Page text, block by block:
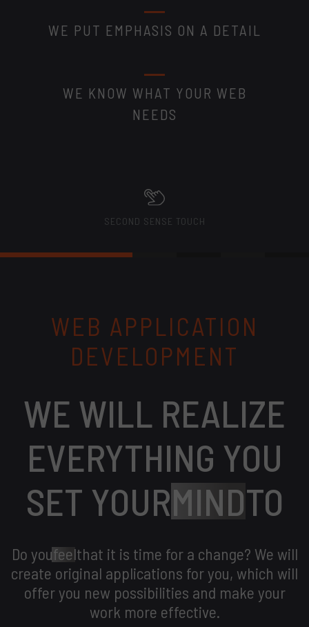
WE PUT EMPHASIS ON A DETAIL
WE KNOW WHAT YOUR WEB
NEEDS
SECOND SENSE TOUCH
WEB APPLICATION
DEVELOPMENT
WE WILL REALIZE
EVERYTHING YOU
SET YOURMINDTO
Do youfeelthat it is time for a change? We will
create original applications for you, which will
offer you new possibilities and make your
work more effective.